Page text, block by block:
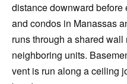
distance downward
and condos in Manassas
runs through a shared
neighboring units.
vent is run along a ceiling